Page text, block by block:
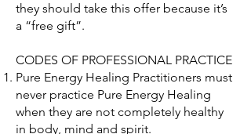
they should take this offer because it’s
a “free gift”.
CODES OF PROFESSIONAL PRACTICE
Pure Energy Healing Practitioners must
never practice Pure Energy Healing
when they are not completely healthy
in body, mind and spirit.